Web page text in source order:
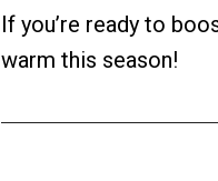
If you’re ready to
warm this season!